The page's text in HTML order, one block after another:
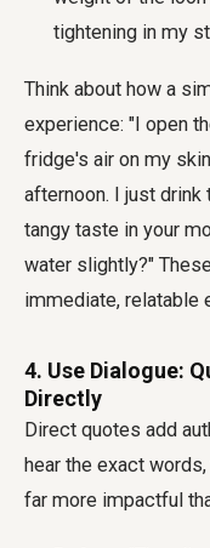
tightening in my
Think about how a
experience: "I open
fridge's air on my
afternoon. I just drink
tangy taste in your
water slightly?"
immediate, relatable
4. Use Dialogue:
Directly
Direct quotes add
hear the exact
far more impactful